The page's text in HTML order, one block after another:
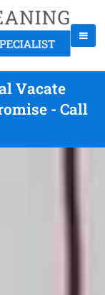
Vacate
- Call